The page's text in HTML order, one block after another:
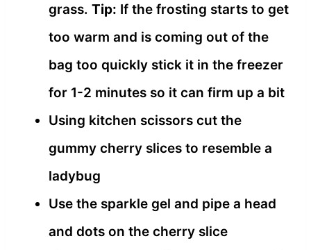
grass. Tip: If the frosting starts to get
too warm and is coming out of the
bag too quickly stick it in the freezer
for 1-2 minutes so it can firm up a bit
Using kitchen scissors cut the
gummy cherry slices to resemble a
ladybug
Use the sparkle gel and pipe a head
and dots on the cherry slice